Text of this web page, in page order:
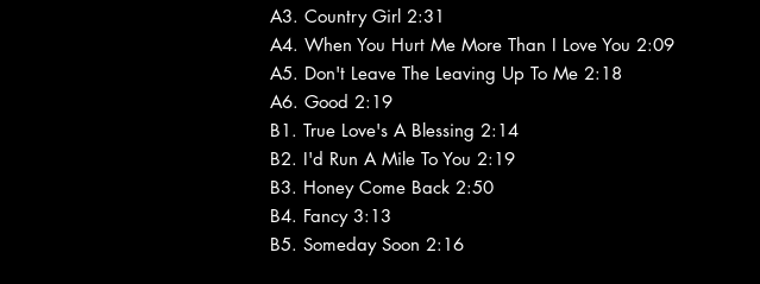
A3. Country Girl 2:31
A4. When You Hurt Me More Than I Love You 2:09
A5. Don't Leave The Leaving Up To Me 2:18
A6. Good 2:19
B1. True Love's A Blessing 2:14
B2. I'd Run A Mile To You 2:19
B3. Honey Come Back 2:50
B4. Fancy 3:13
B5. Someday Soon 2:16